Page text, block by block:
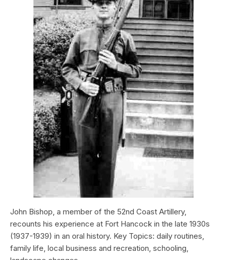
John Bishop, a member of the 52nd Coast Artillery,
recounts his experience at Fort Hancock in the late 1930s
(1937-1939) in an oral history. Key Topics: daily routines,
family life, local business and recreation, schooling,